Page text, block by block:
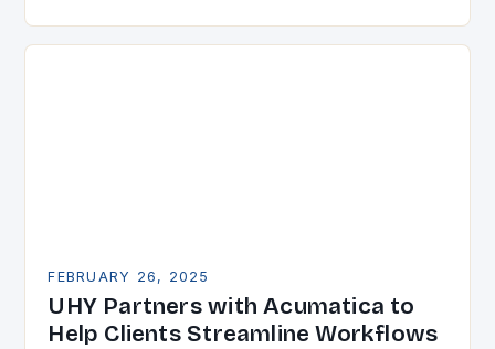
FEBRUARY 26, 2025
UHY Partners with Acumatica to
Help Clients Streamline Workflows